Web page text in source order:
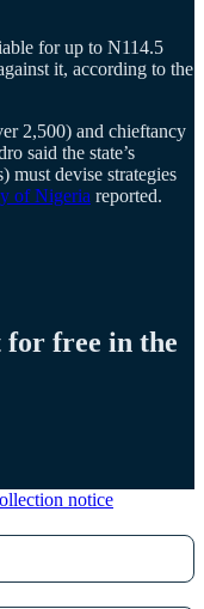
for up to N114.5
it, according to the
2,500) and chieftancy
said the state’s
must devise strategies
of Nigeria reported.
for free in the
notice